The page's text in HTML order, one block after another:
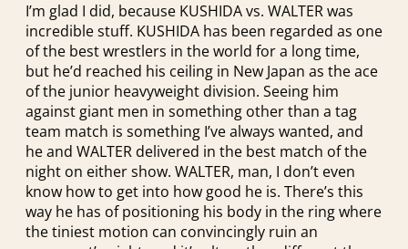
I’m glad I did, because KUSHIDA vs. WALTER was
incredible stuff. KUSHIDA has been regarded as one
of the best wrestlers in the world for a long time,
but he’d reached his ceiling in New Japan as the ace
of the junior heavyweight division. Seeing him
against giant men in something other than a tag
team match is something I’ve always wanted, and
he and WALTER delivered in the best match of the
night on either show. WALTER, man, I don’t even
know how to get into how good he is. There’s this
way he has of positioning his body in the ring where
the tiniest motion can convincingly ruin an